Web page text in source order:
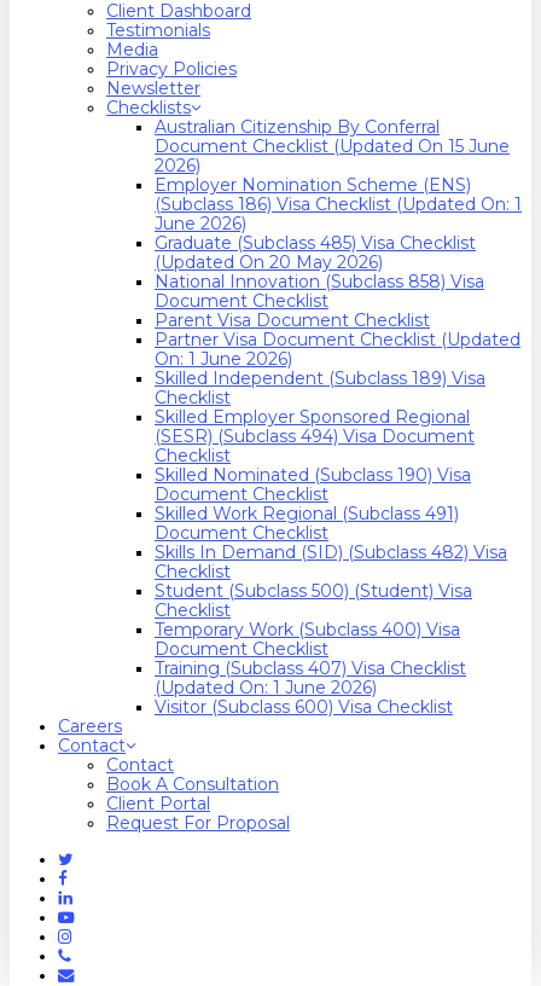
Client Dashboard
Testimonials
Media
Privacy Policies
Newsletter
Checklists
Australian Citizenship By Conferral
Document Checklist (Updated On 15 June
2026)
Employer Nomination Scheme (ENS)
(Subclass 186) Visa Checklist (Updated On: 1
June 2026)
Graduate (Subclass 485) Visa Checklist
(Updated On 20 May 2026)
National Innovation (Subclass 858) Visa
Document Checklist
Parent Visa Document Checklist
Partner Visa Document Checklist (Updated
On: 1 June 2026)
Skilled Independent (Subclass 189) Visa
Checklist
Skilled Employer Sponsored Regional
(SESR) (Subclass 494) Visa Document
Checklist
Skilled Nominated (Subclass 190) Visa
Document Checklist
Skilled Work Regional (Subclass 491)
Document Checklist
Skills In Demand (SID) (Subclass 482) Visa
Checklist
Student (Subclass 500) (Student) Visa
Checklist
Temporary Work (Subclass 400) Visa
Document Checklist
Training (Subclass 407) Visa Checklist
(Updated On: 1 June 2026)
Visitor (Subclass 600) Visa Checklist
Careers
Contact
Contact
Book A Consultation
Client Portal
Request For Proposal
Twitter
Facebook
Linkedin
Youtube
Instagram
Phone
Email